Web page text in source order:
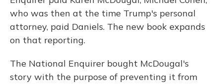
who was then at the time Trump's personal
attorney, paid Daniels. The new book expands
on that reporting.
The National Enquirer bought McDougal's
story with the purpose of preventing it from